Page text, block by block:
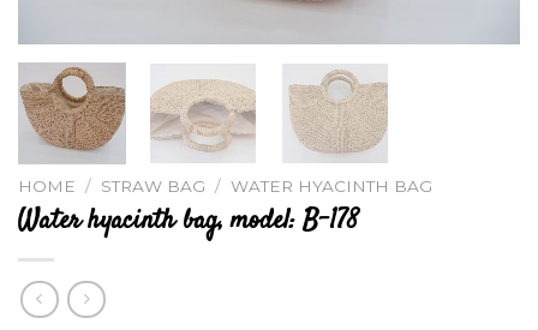
HOME / STRAW BAG / WATER HYACINTH BAG
Water hyacinth bag, model: B-178